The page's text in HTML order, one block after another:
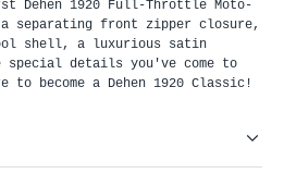
Dehen 1920 Full-Throttle Moto-
a separating front zipper closure,
shell, a luxurious satin
details you've come to
become a Dehen 1920 Classic!